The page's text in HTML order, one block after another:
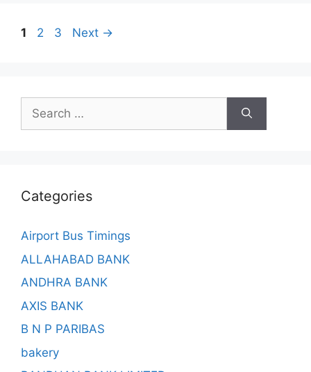
Page
1 Page
2 Page
3 Next →
Search
for:
Categories
Airport Bus Timings
ALLAHABAD BANK
ANDHRA BANK
AXIS BANK
B N P PARIBAS
bakery